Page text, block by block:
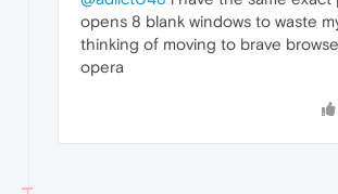
opens 8 blank windows to waste
thinking of moving to brave
opera